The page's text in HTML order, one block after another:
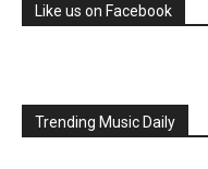
Like us on Facebook
Trending Music Daily